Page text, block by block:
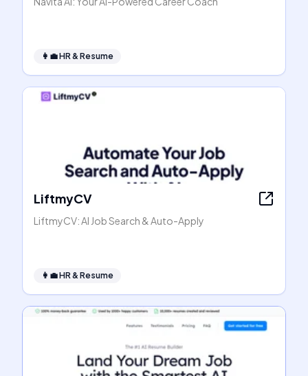
👩‍💼HR & Resume
LiftmyCV
LiftmyCV: AI Job Search & Auto-Apply
👩‍💼HR & Resume